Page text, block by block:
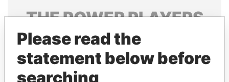
THEPOWERPLAYERS
Explore the offshore connections of world leaders,
politicians and their relatives and associates.
Please read the
statement below before
searching